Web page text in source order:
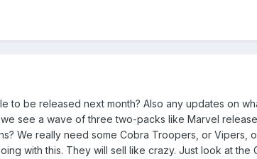
to be released next month? Also any updates on
see a wave of three two-packs like Marvel
We really need some Cobra Troopers, or Vipers, or
with this. They will sell like crazy. Just look at the